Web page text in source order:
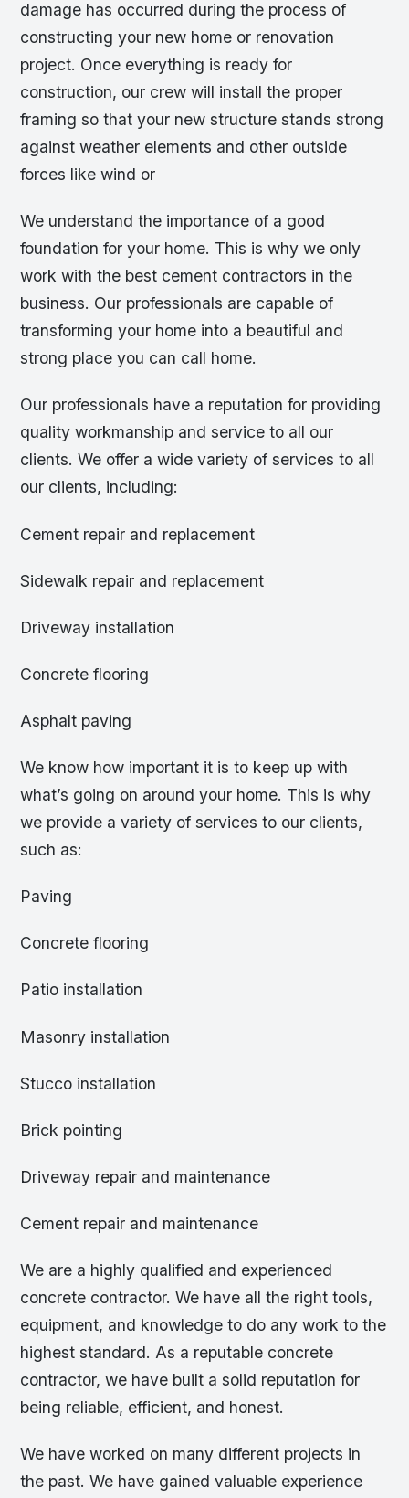
damage has occurred during the process of
constructing your new home or renovation
project. Once everything is ready for
construction, our crew will install the proper
framing so that your new structure stands strong
against weather elements and other outside
forces like wind or
We understand the importance of a good
foundation for your home. This is why we only
work with the best cement contractors in the
business. Our professionals are capable of
transforming your home into a beautiful and
strong place you can call home.
Our professionals have a reputation for providing
quality workmanship and service to all our
clients. We offer a wide variety of services to all
our clients, including:
Cement repair and replacement
Sidewalk repair and replacement
Driveway installation
Concrete flooring
Asphalt paving
We know how important it is to keep up with
what’s going on around your home. This is why
we provide a variety of services to our clients,
such as:
Paving
Concrete flooring
Patio installation
Masonry installation
Stucco installation
Brick pointing
Driveway repair and maintenance
Cement repair and maintenance
We are a highly qualified and experienced
concrete contractor. We have all the right tools,
equipment, and knowledge to do any work to the
highest standard. As a reputable concrete
contractor, we have built a solid reputation for
being reliable, efficient, and honest.
We have worked on many different projects in
the past. We have gained valuable experience